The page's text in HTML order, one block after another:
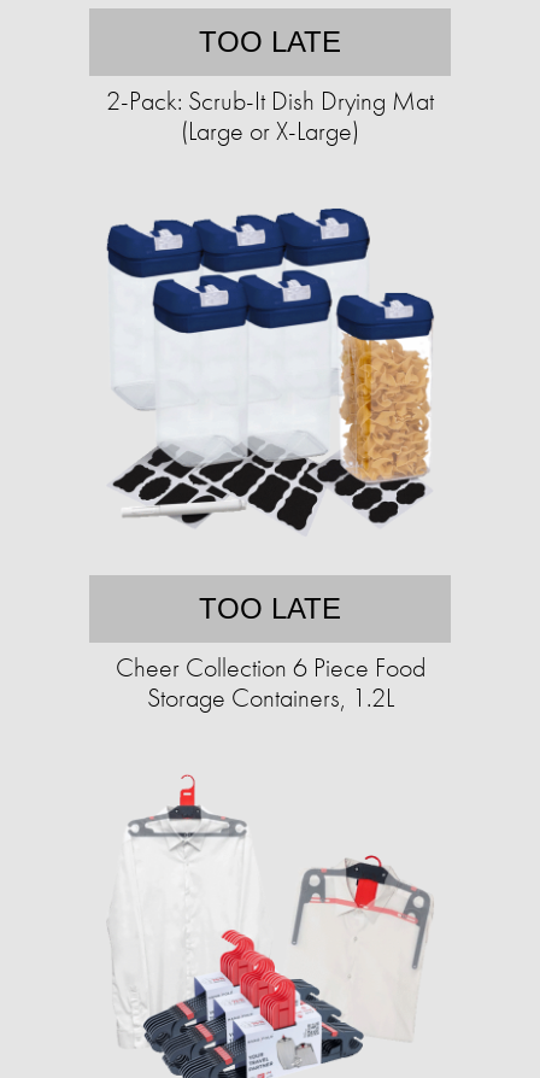
TOO LATE
2-Pack: Scrub-It Dish Drying Mat
(Large or X-Large)
TOO LATE
Cheer Collection 6 Piece Food
Storage Containers, 1.2L